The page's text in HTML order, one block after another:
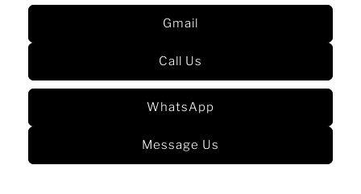
Gmail
Call Us
WhatsApp
Message Us